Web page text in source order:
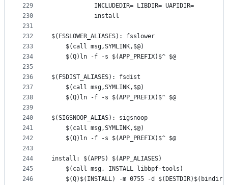
229
230
231
232
233
234
235
236
237
238
239
240
241
242
243
244
245
246
		    install
$(FSSLOWER_ALIASES): fsslower
	$(call msg,SYMLINK,$@)
	$(Q)ln -f -s $(APP_PREFIX)$^ $@
$(FSDIST_ALIASES): fsdist
	$(call msg,SYMLINK,$@)
	$(Q)ln -f -s $(APP_PREFIX)$^ $@
$(SIGSNOOP_ALIAS): sigsnoop
	$(call msg,SYMLINK,$@)
	$(Q)ln -f -s $(APP_PREFIX)$^ $@
install: $(APPS) $(APP_ALIASES)
	$(call msg, INSTALL libbpf-tools)
	$(Q)$(INSTALL) -m 0755 -d $(DESTDIR)$(bindir)